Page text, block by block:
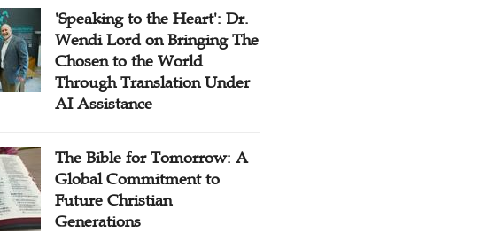
'Speaking to the Heart': Dr.
Wendi Lord on Bringing The
Chosen to the World
Through Translation Under
AI Assistance
The Bible for Tomorrow: A
Global Commitment to
Future Christian
Generations